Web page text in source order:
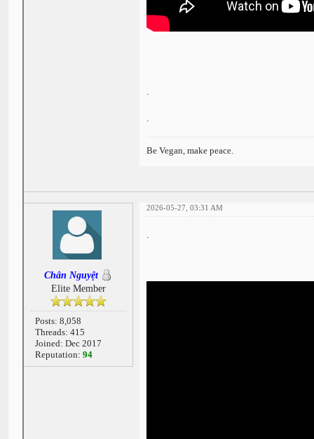
.
.
Be Vegan, make peace.
Chân Nguyệt
Elite Member
Posts: 8,058
Threads: 415
Joined: Dec 2017
Reputation: 94
2026-05-27, 03:31 AM
.